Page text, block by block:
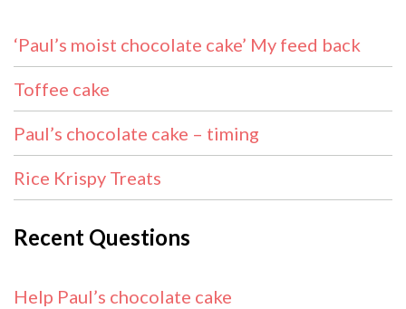
‘Paul’s moist chocolate cake’ My feed back
Toffee cake
Paul’s chocolate cake – timing
Rice Krispy Treats
Recent Questions
Help Paul’s chocolate cake